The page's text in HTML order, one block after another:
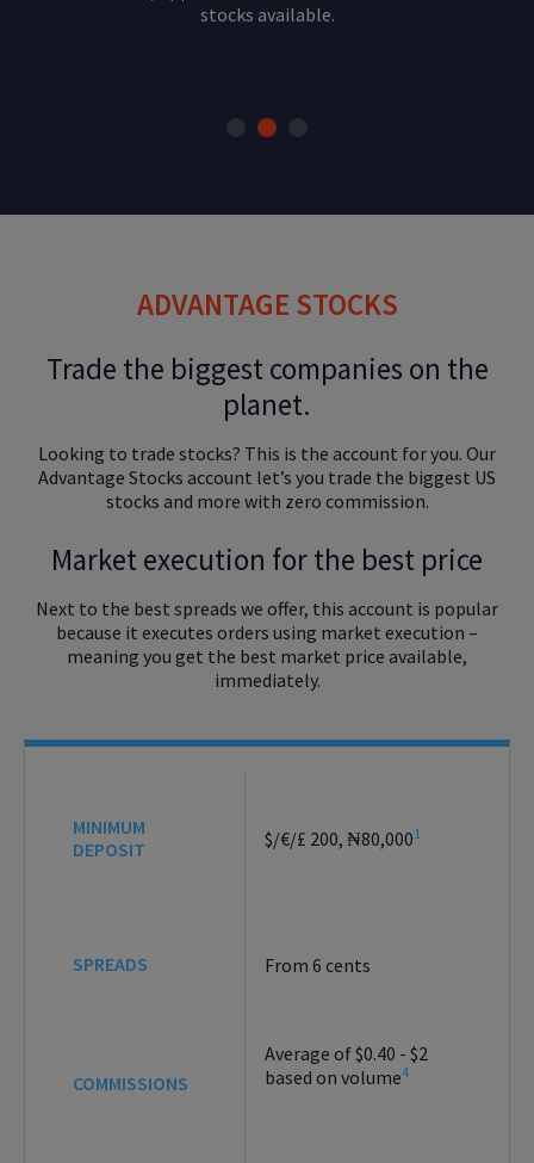
stocks available.
ADVANTAGE STOCKS
Trade the biggest companies on the
planet.
Looking to trade stocks? This is the account for you. Our
Advantage Stocks account let’s you trade the biggest US
stocks and more with zero commission.
Market execution for the best price
Next to the best spreads we offer, this account is popular
because it executes orders using market execution –
meaning you get the best market price available,
immediately.
MINIMUM
DEPOSIT
$/€/£ 200, ₦80,000 1
SPREADS From 6 cents
COMMISSIONS
Average of $0.40 - $2
based on volume4